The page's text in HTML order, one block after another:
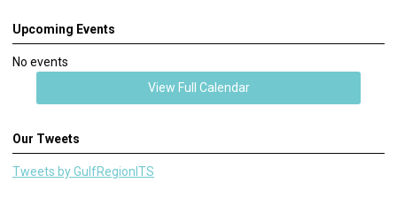
Upcoming Events
No events
View Full Calendar
Our Tweets
Tweets by GulfRegionITS